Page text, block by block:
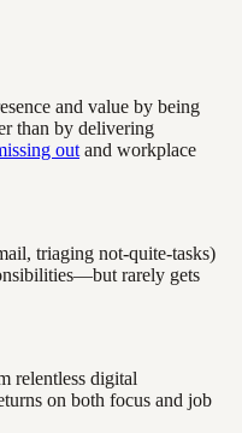
and value by being
than by delivering
out and workplace
triaging not-quite-tasks)
rarely gets
relentless digital
on both focus and job